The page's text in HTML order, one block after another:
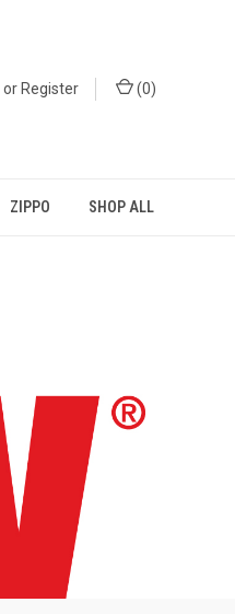
or Register (0)
ZIPPO SHOP ALL